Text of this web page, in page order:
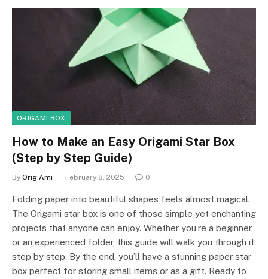
ORIGAMI BOX
How to Make an Easy Origami Star Box
(Step by Step Guide)
By Orig Ami February 8, 2025 0
Folding paper into beautiful shapes feels almost magical.
The Origami star box is one of those simple yet enchanting
projects that anyone can enjoy. Whether you’re a beginner
or an experienced folder, this guide will walk you through it
step by step. By the end, you’ll have a stunning paper star
box perfect for storing small items or as a gift. Ready to